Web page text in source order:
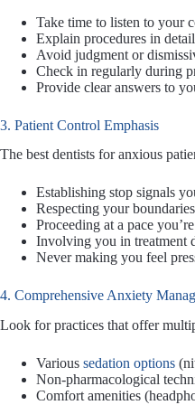
Take time to listen to your
Explain procedures in
Avoid judgment or
Check in regularly during
Provide clear answers to
3. Patient Control Emphasis
The best dentists for anxious
Establishing stop signals
Respecting your
Proceeding at a pace
Involving you in treatment
Never making you feel
4. Comprehensive Anxiety
Look for practices that offer
Various sedation options
Non-pharmacological
Comfort amenities